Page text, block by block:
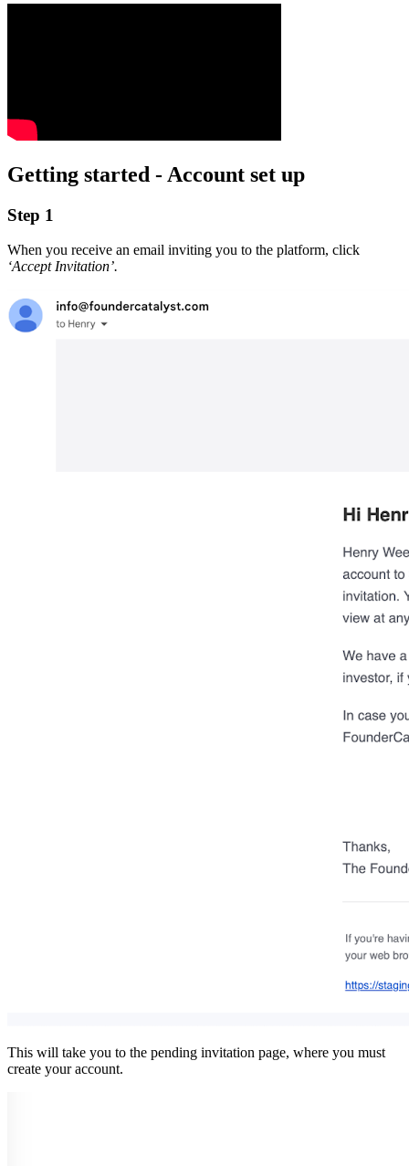
Getting started - Account set up
Step 1
When you receive an email inviting you to the platform, click
‘Accept Invitation’.
This will take you to the pending invitation page, where you must
create your account.